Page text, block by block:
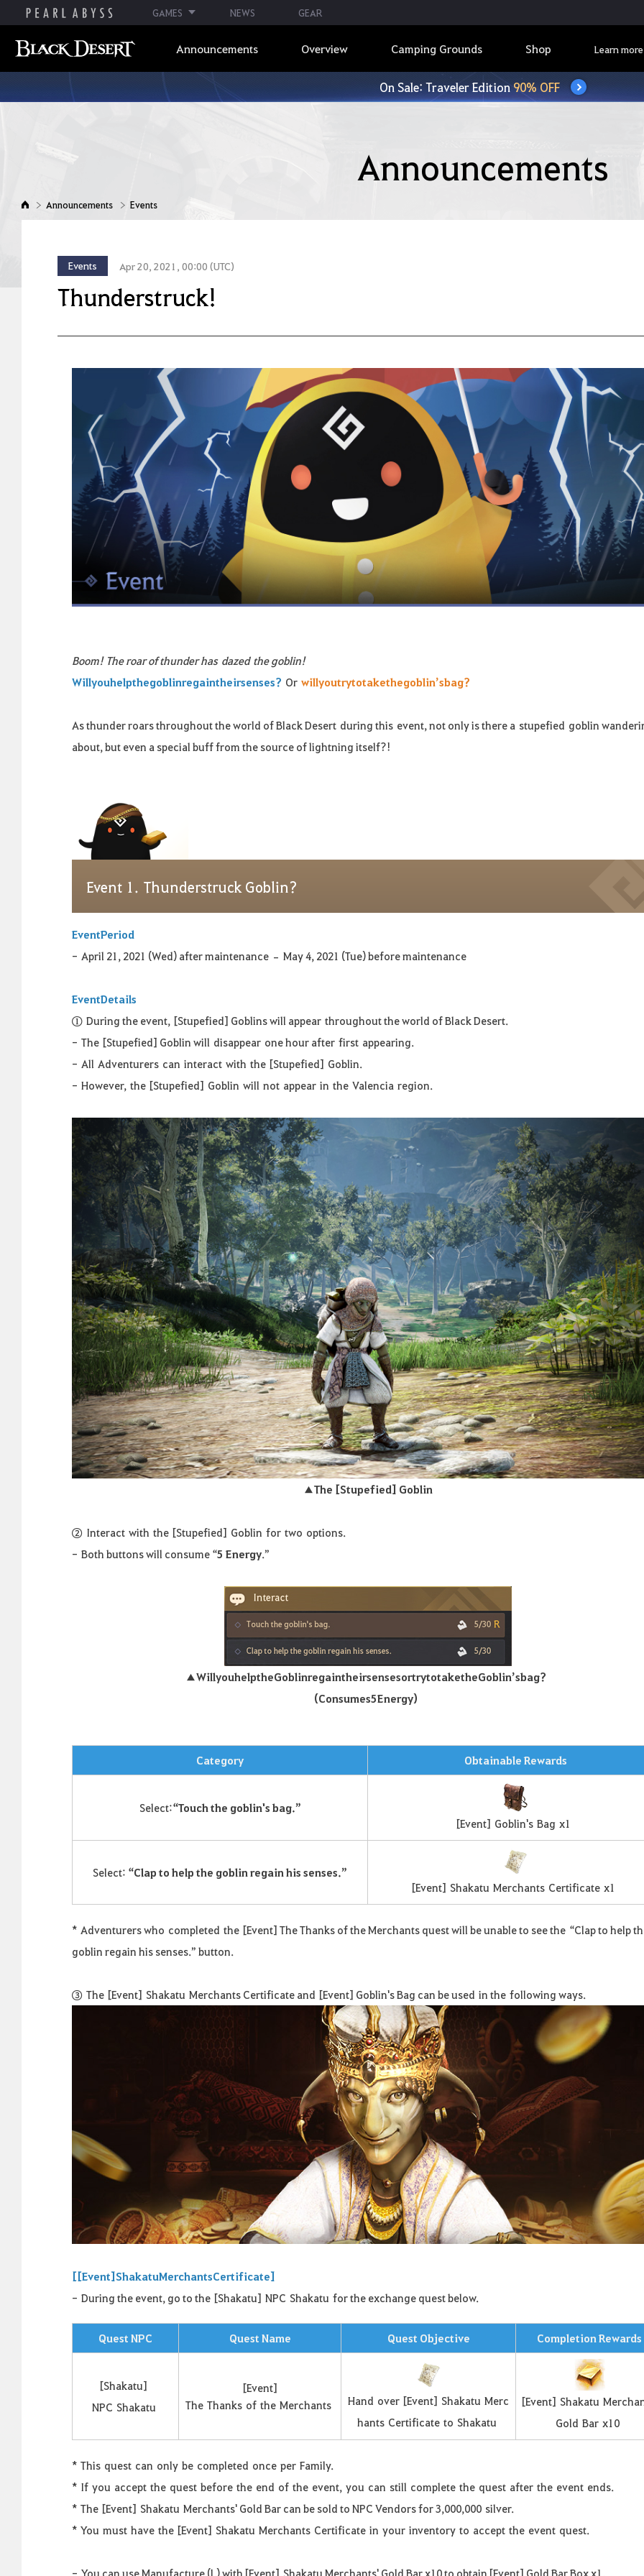
GAMES NEWS GEAR
Announcements Overview Camping Grounds Shop Learn more
On Sale: Traveler Edition90% OFF
Announcements
Announcements Events
Events Apr 20, 2021, 00:00 (UTC)
Thunderstruck!
Boom! The roar of thunder has dazed the goblin!
Willyouhelpthegoblinregaintheirsenses? Or willyoutrytotakethegoblin’sbag?
As thunder roars throughout the world of Black Desert during this event, not only is there a stupefied goblin
about, but even a special buff from the source of lightning itself?!
Event 1. Thunderstruck Goblin?
EventPeriod
- April 21, 2021 (Wed) after maintenance – May 4, 2021 (Tue) before maintenance
EventDetails
① During the event, [Stupefied] Goblins will appear throughout the world of Black Desert.
- The [Stupefied] Goblin will disappear one hour after first appearing.
- All Adventurers can interact with the [Stupefied] Goblin.
- However, the [Stupefied] Goblin will not appear in the Valencia region.
▲The [Stupefied] Goblin
② Interact with the [Stupefied] Goblin for two options.
- Both buttons will consume “5 Energy.”
▲WillyouhelptheGoblinregaintheirsensesortrytotaketheGoblin’sbag?
(Consumes5Energy)
Category Obtainable Rewards
Select:“Touch the goblin's bag.”
[Event] Goblin's Bag x1
Select: “Clap to help the goblin regain his senses.”
[Event] Shakatu Merchants Certificate x1
* Adventurers who completed the [Event] The Thanks of the Merchants quest will be unable to see the “Clap to help
goblin regain his senses.” button.
③ The [Event] Shakatu Merchants Certificate and [Event] Goblin's Bag can be used in the following ways.
[[Event]ShakatuMerchantsCertificate]
- During the event, go to the [Shakatu] NPC Shakatu for the exchange quest below.
Quest NPC Quest Name Quest Objective Completion Rewards
[Shakatu]
NPC Shakatu
[Event]
The Thanksof the Merchants Hand over [Event] Shakatu Merc
hants Certificate to Shakatu
[Event] Shakatu
Gold Bar x10
* This quest can only be completed once per Family.
* If you accept the quest before the end of the event, you can still complete the quest after the event ends.
* The [Event] Shakatu Merchants' Gold Bar can be sold to NPC Vendors for 3,000,000 silver.
* You must have the [Event] Shakatu Merchants Certificate in your inventory to accept the event quest.
- You can use Manufacture (L) with [Event] Shakatu Merchants' Gold Bar x10 to obtain [Event] Gold Bar Box x1.